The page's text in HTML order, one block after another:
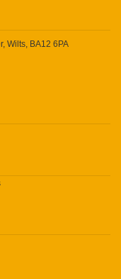
Wilts, BA12 6PA